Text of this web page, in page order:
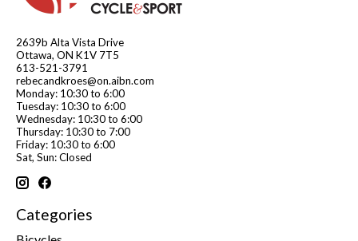
2639b Alta Vista Drive
Ottawa, ON K1V 7T5
613-521-3791
rebecandkroes@on.aibn.com
Monday: 10:30 to 6:00
Tuesday: 10:30 to 6:00
Wednesday: 10:30 to 6:00
Thursday: 10:30 to 7:00
Friday: 10:30 to 6:00
Sat, Sun: Closed
Categories